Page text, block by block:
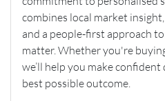
combines local market
and a people-first approach
matter. Whether you're
we’ll help you make
best possible outcome.